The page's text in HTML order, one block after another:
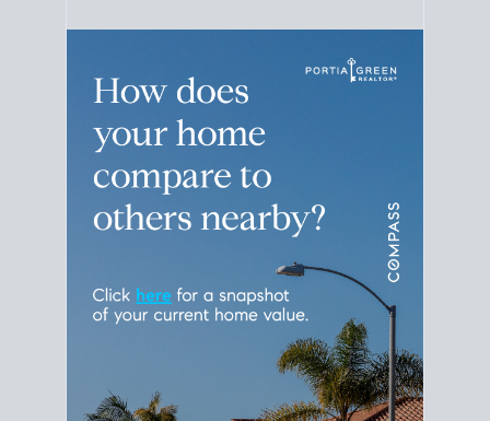
Please leave this field empty.